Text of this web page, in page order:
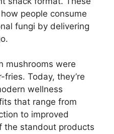
people consume
fungi by delivering
mushrooms were
Today, they’re
wellness
that range from
to improved
the standout products